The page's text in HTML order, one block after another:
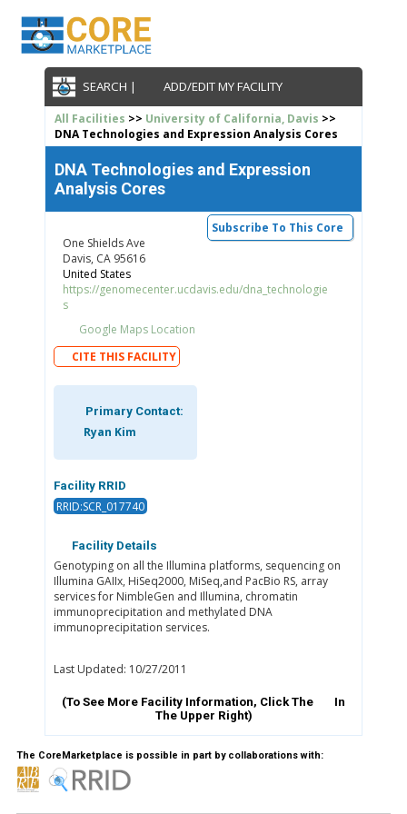
SEARCH | ADD/EDIT MY FACILITY
All Facilities >> University of California, Davis >>
DNA Technologies and Expression Analysis Cores
DNA Technologies and Expression
Analysis Cores
Subscribe To This Core
One Shields Ave
Davis, CA 95616
United States
https://genomecenter.ucdavis.edu/dna_technologie
s
Google Maps Location
CITE THIS FACILITY
Primary Contact:
Ryan Kim
Facility RRID
RRID:SCR_017740
Facility Details
Genotyping on all the Illumina platforms, sequencing on
Illumina GAIIx, HiSeq2000, MiSeq,and PacBio RS, array
services for NimbleGen and Illumina, chromatin
immunoprecipitation and methylated DNA
immunoprecipitation services.
Last Updated: 10/27/2011
(To See More Facility Information, Click The
In
The Upper Right)
The CoreMarketplace is possible in part by collaborations with: